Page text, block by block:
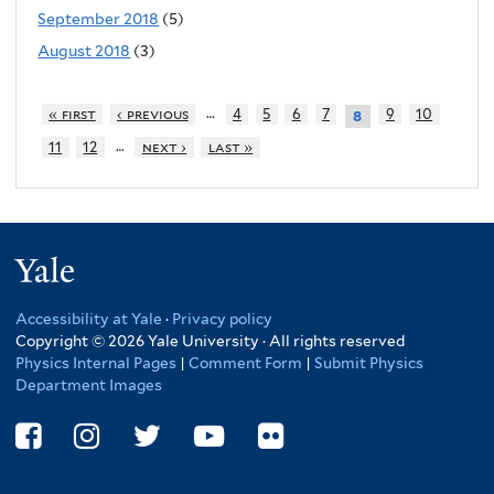
September 2018 (5)
August 2018 (3)
« first ‹ previous … 4 5 6 7 8 9
10
11
12 … next › last »
Accessibility at Yale · Privacy policy
Copyright © 2026 Yale University · All rights reserved
Physics Internal Pages | Comment Form | Submit Physics
Department Images